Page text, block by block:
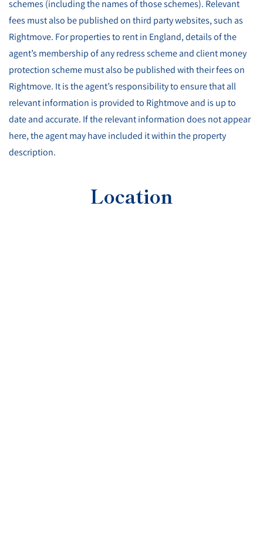
schemes (including the names of those schemes). Relevant
fees must also be published on third party websites, such as
Rightmove. For properties to rent in England, details of the
agent’s membership of any redress scheme and client money
protection scheme must also be published with their fees on
Rightmove. It is the agent’s responsibility to ensure that all
relevant information is provided to Rightmove and is up to
date and accurate. If the relevant information does not appear
here, the agent may have included it within the property
description.
Location